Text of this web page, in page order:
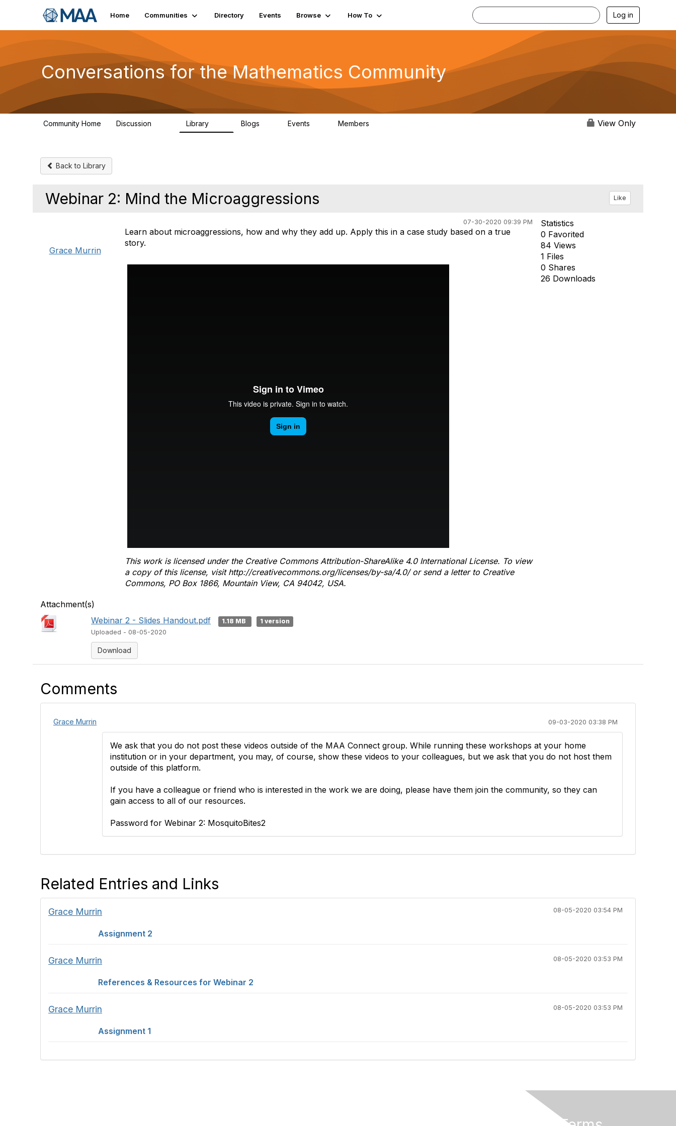
Home Communities Directory Events Browse How To Log in
Conversations for the Mathematics Community
Community Home Discussion Library Blogs Events Members View Only
Back to Library
Webinar 2: Mind the Microaggressions Like
07-30-2020 09:39 PM
Grace Murrin
Learn about microaggressions, how and why they add up. Apply this in a case study based on a true
story.
This work is licensed under the Creative Commons Attribution-ShareAlike 4.0 International License. To view
a copy of this license, visit http://creativecommons.org/licenses/by-sa/4.0/ or send a letter to Creative
Commons, PO Box 1866, Mountain View, CA 94042, USA.
Statistics
0 Favorited
84 Views
1 Files
0 Shares
26 Downloads
Attachment(s)
Webinar 2 - Slides Handout.pdf
1.18 MB
1 version
Uploaded - 08-05-2020
Download
Comments
Grace Murrin 09-03-2020 03:38 PM
We ask that you do not post these videos outside of the MAA Connect group. While running these workshops at your home
institution or in your department, you may, of course, show these videos to your colleagues, but we ask that you do not host them
outside of this platform.
If you have a colleague or friend who is interested in the work we are doing, please have them join the community, so they can
gain access to all of our resources.
Password for Webinar 2: MosquitoBites2
Related Entries and Links
08-05-2020 03:54 PM
Grace Murrin
Assignment 2
08-05-2020 03:53 PM
Grace Murrin
References & Resources for Webinar 2
08-05-2020 03:53 PM
Grace Murrin
Assignment 1